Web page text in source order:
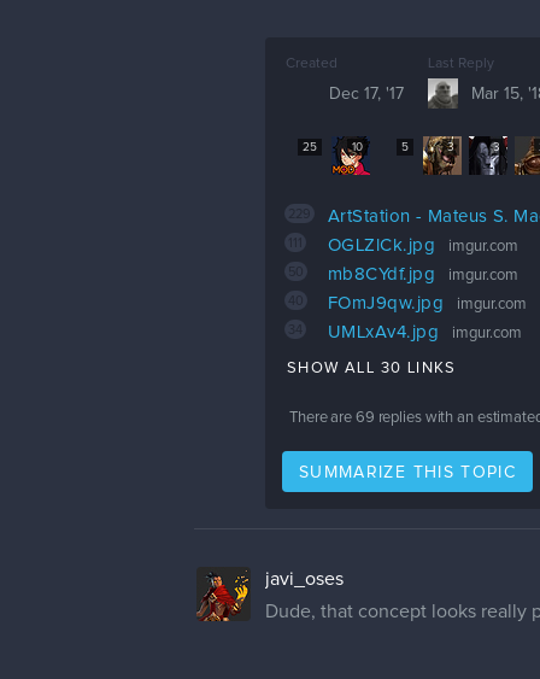
Created
Dec 17, '17
Last Reply
Mar 15,
25 10 5 3 3
ArtStation - Mateus S.
OGLZlCk.jpg imgur.com
50 mb8CYdf.jpg imgur.com
FOmJ9qw.jpg imgur.com
34 UMLxAv4.jpg imgur.com
SHOW ALL 30 LINKS
There are 69 replies with an
SUMMARIZE THIS TOPIC
javi_oses
Dude, that concept looks really